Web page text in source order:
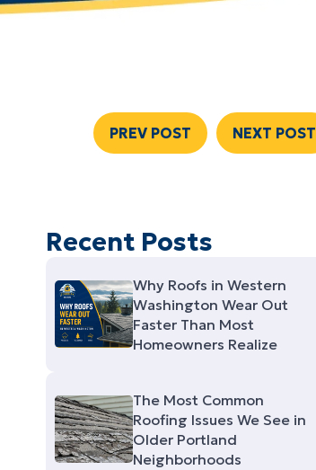
PREV POST NEXT POST
Recent Posts
Why Roofs in Western
Washington Wear Out
Faster Than Most
Homeowners Realize
The Most Common
Roofing Issues We See in
Older Portland
Neighborhoods